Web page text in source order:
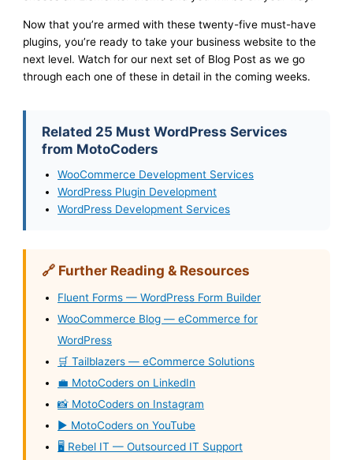
Now that you’re armed with these twenty-five must-have
plugins, you’re ready to take your business website to the
next level. Watch for our next set of Blog Post as we go
through each one of these in detail in the coming weeks.
Related 25 Must WordPress Services
from MotoCoders
WooCommerce Development Services
WordPress Plugin Development
WordPress Development Services
🔗 Further Reading & Resources
Fluent Forms — WordPress Form Builder
WooCommerce Blog — eCommerce for
WordPress
🛒 Tailblazers — eCommerce Solutions
💼 MotoCoders on LinkedIn
📸 MotoCoders on Instagram
▶️ MotoCoders on YouTube
🖥️ Rebel IT — Outsourced IT Support